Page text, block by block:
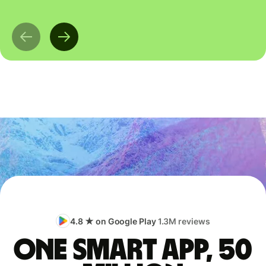
4.8 ★ on Google Play1.3M reviews
One smart app, 50